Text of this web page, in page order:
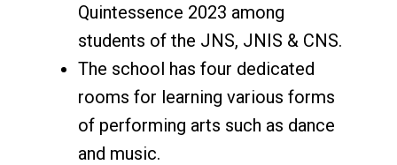
Quintessence 2023 among
students of the JNS, JNIS & CNS.
The school has four dedicated
rooms for learning various forms
of performing arts such as dance
and music.